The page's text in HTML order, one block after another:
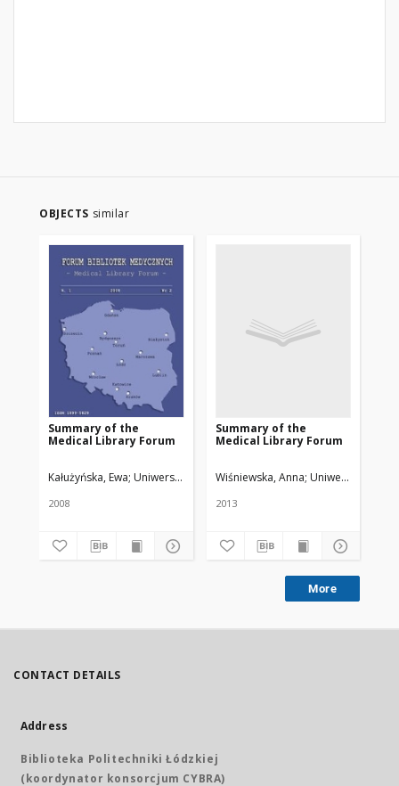
OBJECTS similar
Summary of the
Medical Library Forum
Kałużyńska, Ewa Uniwersytet Medyczny w Łodzi
2008
Summary of the
Medical Library Forum
Wiśniewska, Anna Uniwersytet
2013
More
CONTACT DETAILS
Address
Biblioteka Politechniki Łódzkiej
(koordynator konsorcjum CYBRA)